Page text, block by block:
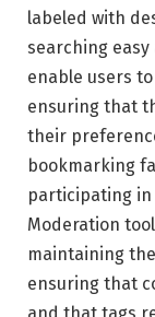
labeled with
searching
enable users
ensuring that
their
bookmarking
participating in
Moderation
maintaining
ensuring that
and that tags